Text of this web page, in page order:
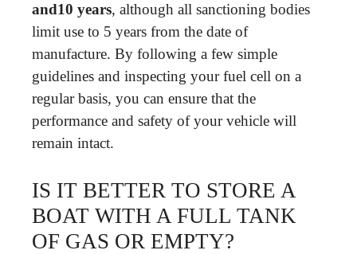
and10 years, although all sanctioning bodies
limit use to 5 years from the date of
manufacture. By following a few simple
guidelines and inspecting your fuel cell on a
regular basis, you can ensure that the
performance and safety of your vehicle will
remain intact.
IS IT BETTER TO STORE A
BOAT WITH A FULL TANK
OF GAS OR EMPTY?